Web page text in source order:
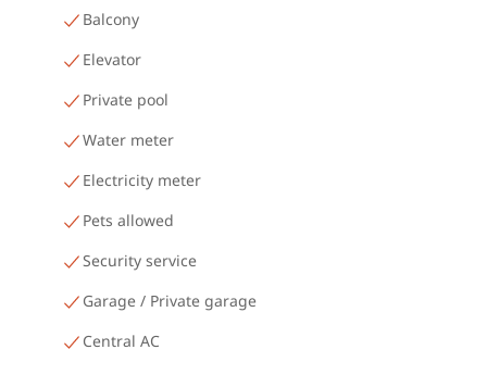
Balcony
Elevator
Private pool
Water meter
Electricity meter
Pets allowed
Security service
Garage / Private garage
Central AC